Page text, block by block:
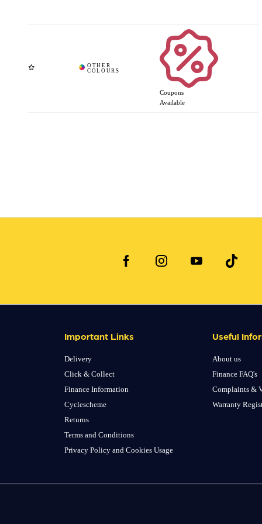
Coupons
Available
Important Links
Delivery
Click & Collect
Finance Information
Cyclescheme
Returns
Terms and Conditions
Privacy Policy and Cookies Usage
Useful
About us
Finance FAQ's
Complaints &
Warranty